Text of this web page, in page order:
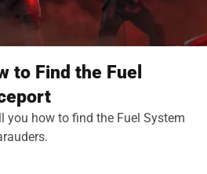
to Find the Fuel
you how to find the Fuel System